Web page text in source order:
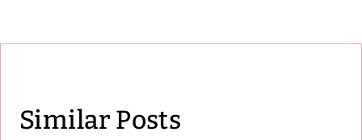
Similar Posts